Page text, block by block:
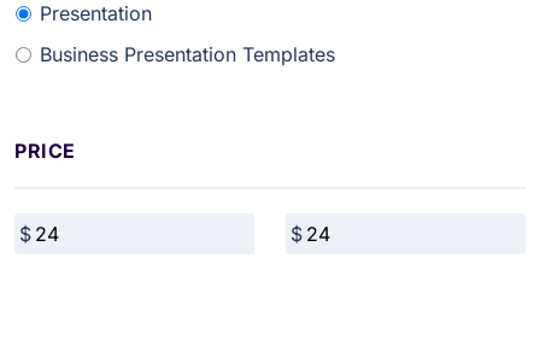
Presentation
Business Presentation Templates
PRICE